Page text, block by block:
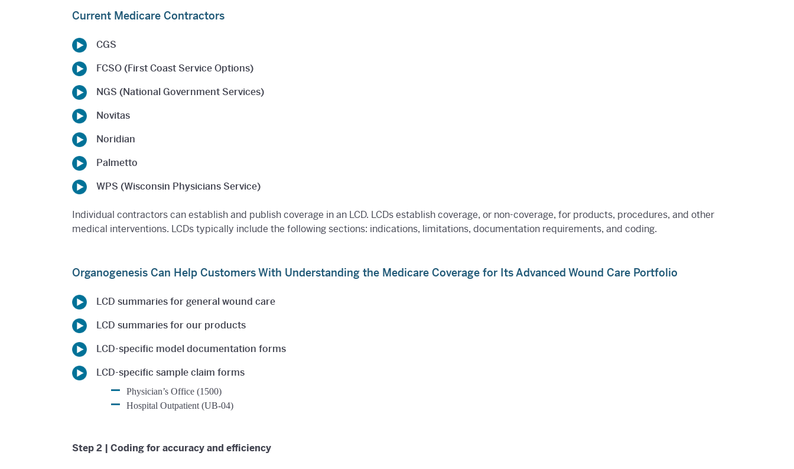
Current Medicare Contractors
CGS
FCSO (First Coast Service Options)
NGS (National Government Services)
Novitas
Noridian
Palmetto
WPS (Wisconsin Physicians Service)
Individual contractors can establish and publish coverage in an LCD. LCDs establish coverage, or non-coverage, for products, procedures, and other
medical interventions. LCDs typically include the following sections: indications, limitations, documentation requirements, and coding.
Organogenesis Can Help Customers With Understanding the Medicare Coverage for Its Advanced Wound Care Portfolio
LCD summaries for general wound care
LCD summaries for our products
LCD-specific model documentation forms
LCD-specific sample claim forms
Physician’s Office (1500)
Hospital Outpatient (UB-04)
Step 2 | Coding for accuracy and efficiency